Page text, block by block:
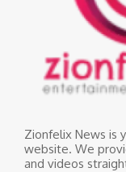
Zionfelix News is
website. We
and videos